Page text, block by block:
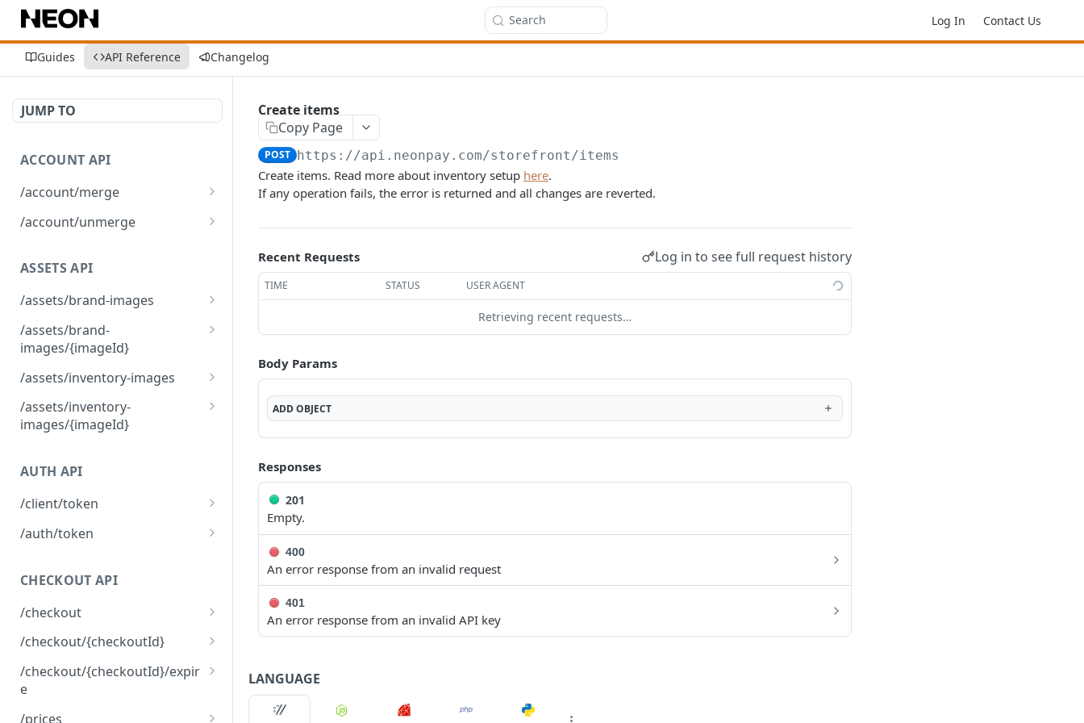
Search Log In Contact Us
Guides API Reference Changelog
JUMP TO
ACCOUNT API
/account/merge
Merge player accounts
/account/unmerge
ASSETS API
/assets/brand-images
Returns the list of brand
images associated with
the environment
Upload a brand image
/assets/brand-
images/{imageId}
Mark a brand image as
/assets/inventory-images
Returns the list of
inventory images
associated with the
image.
/assets/inventory-
images/{imageId}
as deleted.
AUTH API
/client/token
Retrieve a client token
/auth/token
CHECKOUT API
/checkout
Create a checkout
/checkout/{checkoutId}
Returns a checkout's
/checkout/{checkoutId}/expir
e
Expire a checkout
/prices
Create items
Copy Page
POST https://api.neonpay.com/storefront/items
Create items. Read more about inventory setup here.
If any operation fails, the error is returned and all changes are reverted.
Recent Requests Log in to see full request history
TIME STATUS USER AGENT
Retrieving recent requests…
Body Params
ADDOBJECT
Responses
201
Empty.
400
An error response from an invalid request
401
An error response from an invalid API key
LANGUAGE